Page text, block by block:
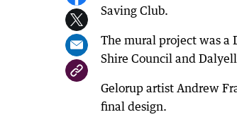
Saving Club.
The mural project was
Shire Council and
Gelorup artist Andrew
final design.